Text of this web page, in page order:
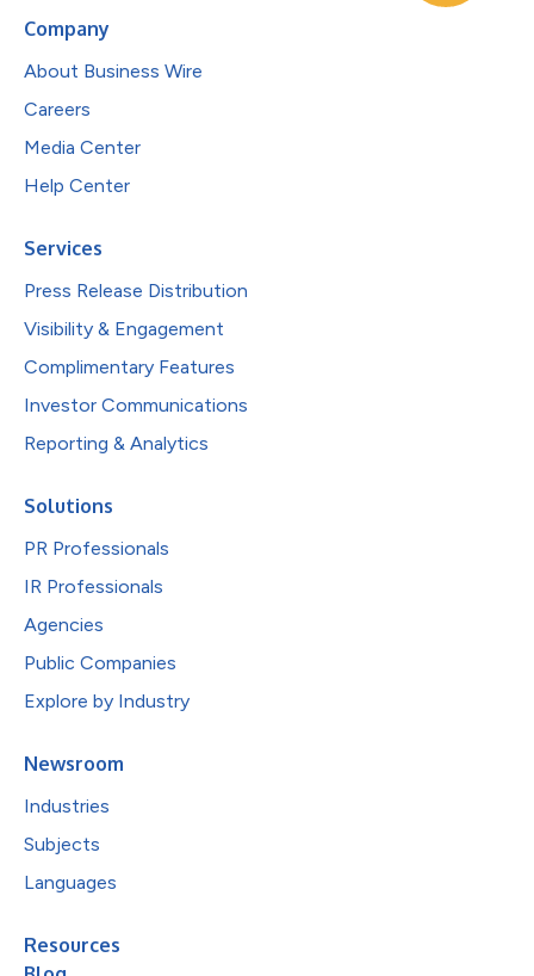
Company
About Business Wire
Careers
Media Center
Help Center
Services
Press Release Distribution
Visibility & Engagement
Complimentary Features
Investor Communications
Reporting & Analytics
Solutions
PR Professionals
IR Professionals
Agencies
Public Companies
Explore by Industry
Newsroom
Industries
Subjects
Languages
Resources